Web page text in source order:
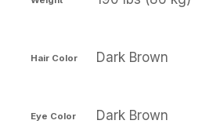
Hair Color Dark Brown
Eye Color Dark Brown